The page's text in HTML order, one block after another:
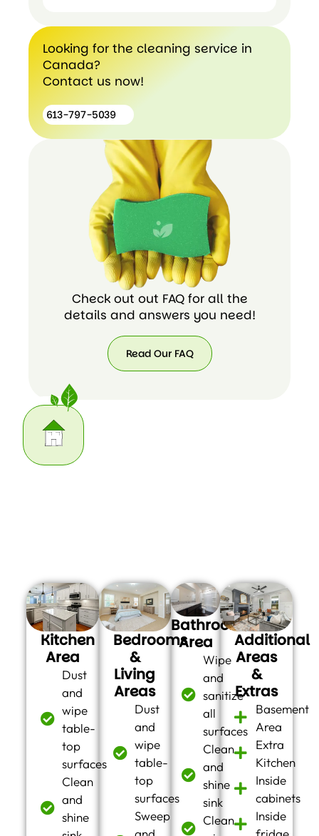
Office
Cleaning
Looking for the cleaning service in
Canada?
Contact us now!
613-797-5039
613-
797-
5039
Check out out FAQ for all the
details and answers you need!
Read Our FAQ
Kitchen
Area
Dust
and
wipe
table-
top
surfaces
Clean
and
shine
Bedrooms
&
Living
Areas
Dust
and
wipe
table-
top
surfaces
Sweep
Bathroom
Area
Wipe
and
sanitize
all
surfaces
Clean
and
shine
sink
Clean
Additional
Areas
&
Extras
Basement
Area
Extra
Kitchen
Inside
cabinets
Inside